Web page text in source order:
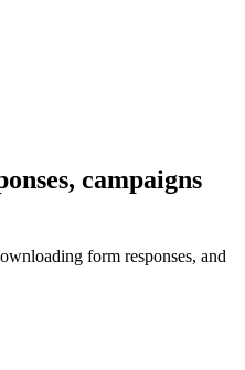
campaigns
form responses, and